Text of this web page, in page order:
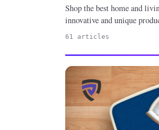
Shop the best home and
innovative and unique
61 articles